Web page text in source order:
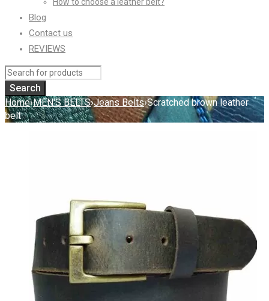
Blog
Contact us
REVIEWS
Home›MEN'S BELTS›Jeans Belts›Scratched brown leather
belt